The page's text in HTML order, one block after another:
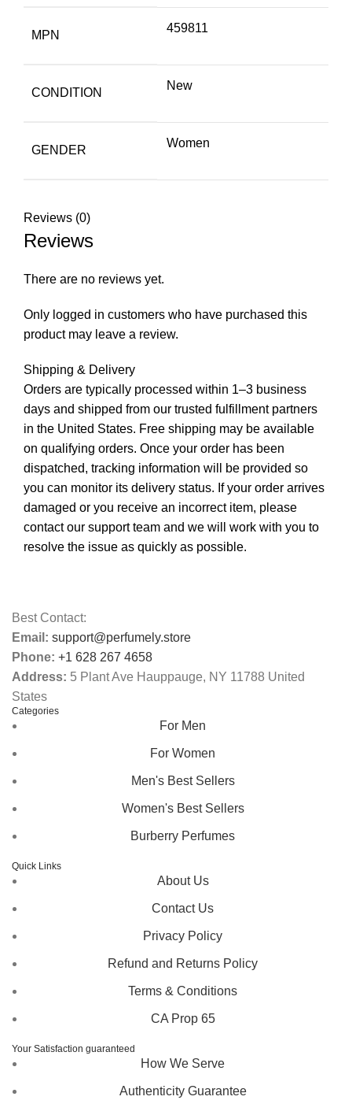
MPN
459811
CONDITION
New
GENDER
Women
Reviews (0)
Reviews
There are no reviews yet.
Only logged in customers who have purchased this
product may leave a review.
Shipping & Delivery
Orders are typically processed within 1–3 business
days and shipped from our trusted fulfillment partners
in the United States. Free shipping may be available
on qualifying orders. Once your order has been
dispatched, tracking information will be provided so
you can monitor its delivery status. If your order arrives
damaged or you receive an incorrect item, please
contact our support team and we will work with you to
resolve the issue as quickly as possible.
Best Contact:
Email: support@perfumely.store
Phone: +1 628 267 4658
Address: 5 Plant Ave Hauppauge, NY 11788 United
States
Categories
For Men
For Women
Men's Best Sellers
Women's Best Sellers
Burberry Perfumes
Quick Links
About Us
Contact Us
Privacy Policy
Refund and Returns Policy
Terms & Conditions
CA Prop 65
Your Satisfaction guaranteed
How We Serve
Authenticity Guarantee